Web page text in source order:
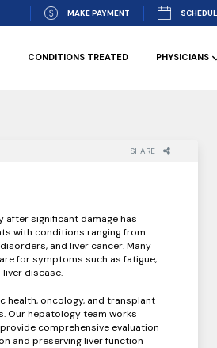
MAKE PAYMENT
CONDITIONS TREATED PHYSICIANS
SHARE
after significant damage has
with conditions ranging from
and liver cancer. Many
for symptoms such as fatigue,
disease.
health, oncology, and transplant
Our hepatology team works
comprehensive evaluation
and preserving liver function